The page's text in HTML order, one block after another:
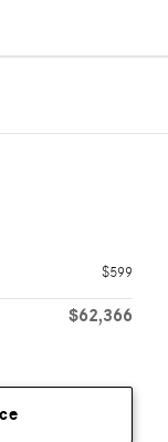
$599
$62,366